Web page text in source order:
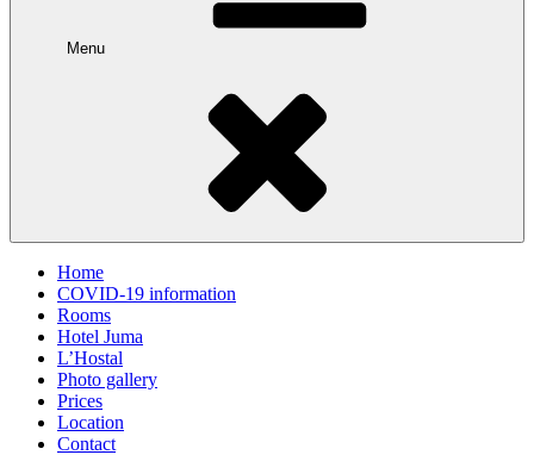
Menu
Home
COVID-19 information
Rooms
Hotel Juma
L’Hostal
Photo gallery
Prices
Location
Contact